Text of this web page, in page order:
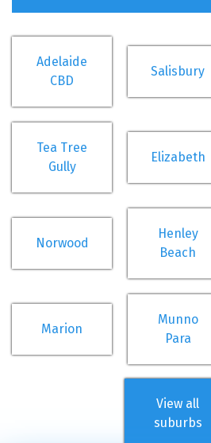
Adelaide
CBD
Salisbury
Tea Tree
Gully
Elizabeth
Norwood
Henley
Beach
Marion
Munno
Para
View all
suburbs